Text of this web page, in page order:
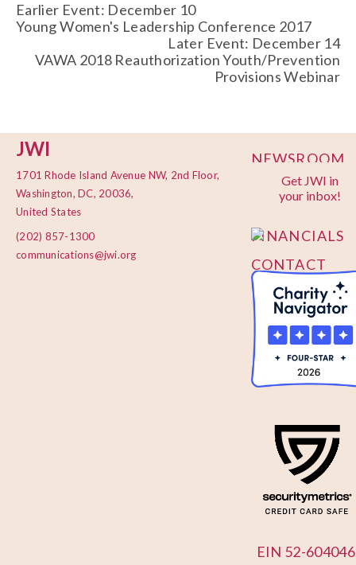
Earlier Event: December 10
Young Women's Leadership Conference 2017
Later Event: December 14
VAWA 2018 Reauthorization Youth/Prevention
Provisions Webinar
JWI
1701 Rhode Island Avenue NW, 2nd Floor,
Washington, DC, 20036,
United States
(202) 857-1300
communications@jwi.org
Get JWI in
your inbox!
EIN 52-
NEWSROOM
PRIVACY
POLICY
FINANCIALS
CONTACT
US